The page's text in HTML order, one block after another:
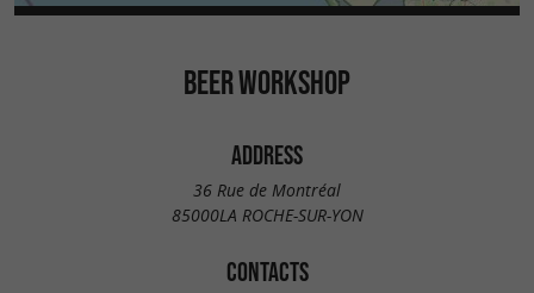
BEER WORKSHOP
ADDRESS
36 Rue de Montréal
85000LA ROCHE-SUR-YON
CONTACTS